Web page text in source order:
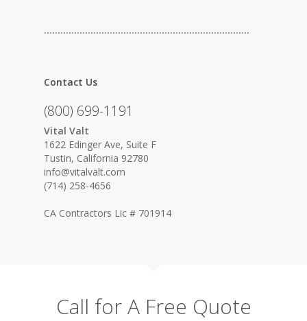
…………………………………………………………………
Contact Us
(800) 699-1191
Vital Valt
1622 Edinger Ave, Suite F
Tustin, California 92780
info@vitalvalt.com
(714) 258-4656
CA Contractors Lic # 701914
Call for A Free Quote